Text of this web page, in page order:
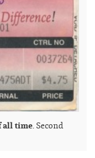
all time. Second